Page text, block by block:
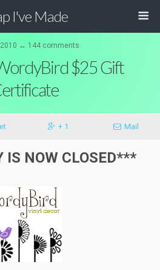
I've Made
2010 ↔ 144 comments
$25 Gift
+ 1 Mail
IS NOW CLOSED***